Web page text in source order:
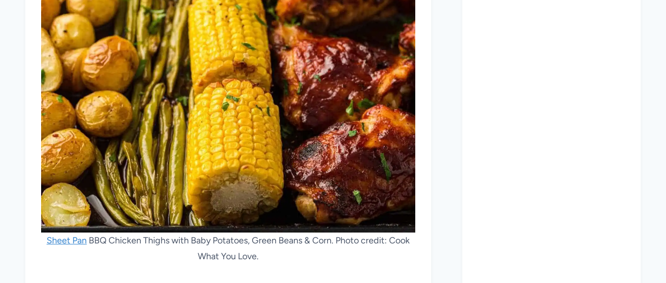
Sheet Pan BBQ Chicken Thighs with Baby Potatoes, Green Beans & Corn. Photo credit: Cook
What You Love.